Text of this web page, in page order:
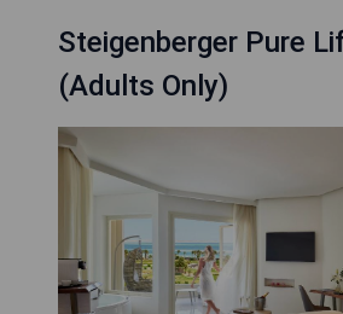
Steigenberger Pure
(Adults Only)